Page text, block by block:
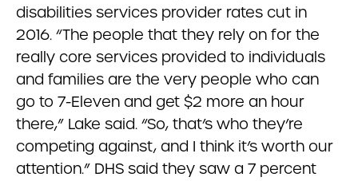
disabilities services provider rates cut in
2016. “The people that they rely on for the
really core services provided to individuals
and families are the very people who can
go to 7-Eleven and get $2 more an hour
there,” Lake said. “So, that’s who they’re
competing against, and I think it’s worth our
attention.” DHS said they saw a 7 percent